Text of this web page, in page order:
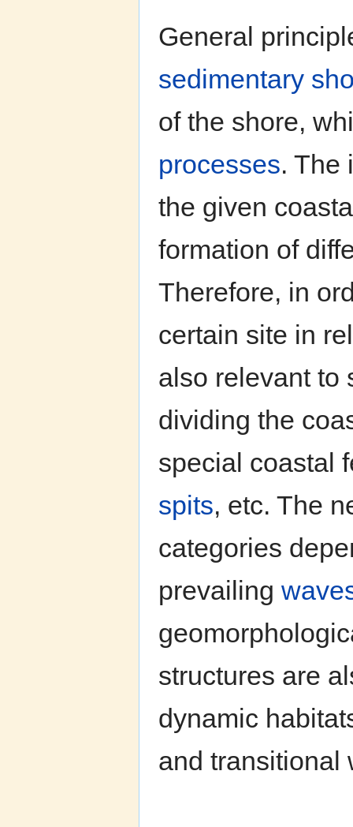
General
sedimentary
of the shore,
processes. The
the given
formation of
Therefore, in
certain site in
also relevant to
dividing the
special coastal
spits, etc. The
categories
prevailing
structures are
dynamic
and transitional